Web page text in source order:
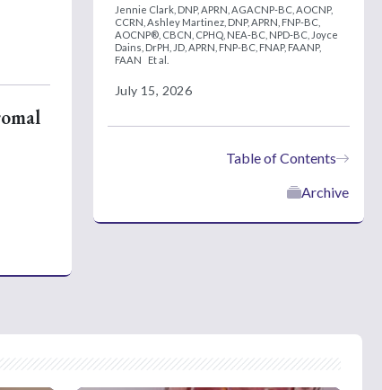
Jennie Clark, DNP, APRN, AGACNP-BC, AOCNP,
CCRN, Ashley Martinez, DNP, APRN, FNP-BC,
AOCNP®, CBCN, CPHQ, NEA-BC, NPD-BC, Joyce
Dains, DrPH, JD, APRN, FNP-BC, FNAP, FAANP,
FAAN
Et al.
July 15, 2026
Table of Contents
Archive